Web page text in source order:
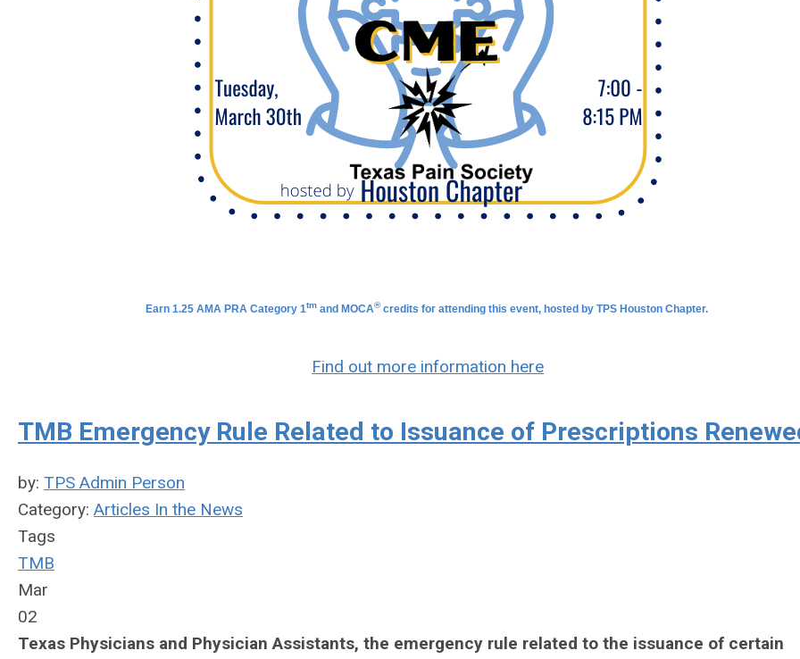
Earn 1.25 AMA PRA Category 1tmand MOCA®credits for attending this event, hosted by TPS Houston Chapter.
Find out more information here
TMB Emergency Rule Related to Issuance of Prescriptions
by: TPS Admin Person
Category: Articles In the News
Tags
TMB
Mar
02
Texas Physicians and Physician Assistants, the emergency rule related to the issuance of certain